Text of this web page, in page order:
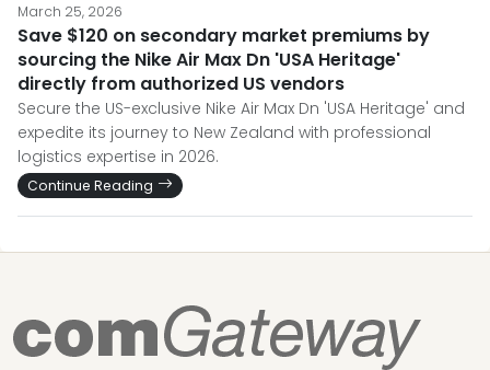
March 25, 2026
Save $120 on secondary market premiums by
sourcing the Nike Air Max Dn 'USA Heritage'
directly from authorized US vendors
Secure the US-exclusive Nike Air Max Dn 'USA Heritage' and
expedite its journey to New Zealand with professional
logistics expertise in 2026.
Continue Reading